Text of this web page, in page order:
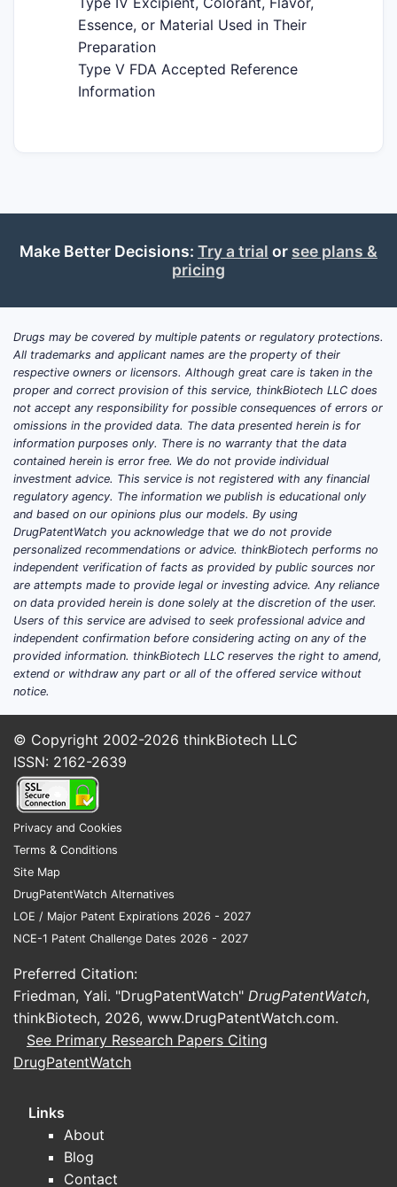
Essence, or Material Used in Their
Preparation
Type V FDA Accepted Reference
Information
Make Better Decisions: Try a trial or see plans &
pricing
Drugs may be covered by multiple patents or regulatory protections.
All trademarks and applicant names are the property of their
respective owners or licensors. Although great care is taken in the
proper and correct provision of this service, thinkBiotech LLC does
not accept any responsibility for possible consequences of errors or
omissions in the provided data. The data presented herein is for
information purposes only. There is no warranty that the data
contained herein is error free. We do not provide individual
investment advice. This service is not registered with any financial
regulatory agency. The information we publish is educational only
and based on our opinions plus our models. By using
DrugPatentWatch you acknowledge that we do not provide
personalized recommendations or advice. thinkBiotech performs no
independent verification of facts as provided by public sources nor
are attempts made to provide legal or investing advice. Any reliance
on data provided herein is done solely at the discretion of the user.
Users of this service are advised to seek professional advice and
independent confirmation before considering acting on any of the
provided information. thinkBiotech LLC reserves the right to amend,
extend or withdraw any part or all of the offered service without
notice.
© Copyright 2002-2026 thinkBiotech LLC
ISSN: 2162-2639
Privacy and Cookies
Terms & Conditions
Site Map
DrugPatentWatch Alternatives
LOE / Major Patent Expirations 2026 - 2027
NCE-1 Patent Challenge Dates 2026 - 2027
Preferred Citation:
Friedman, Yali. "DrugPatentWatch" DrugPatentWatch,
thinkBiotech, 2026, www.DrugPatentWatch.com.
See Primary Research Papers Citing
DrugPatentWatch
Links
About
Blog
Contact